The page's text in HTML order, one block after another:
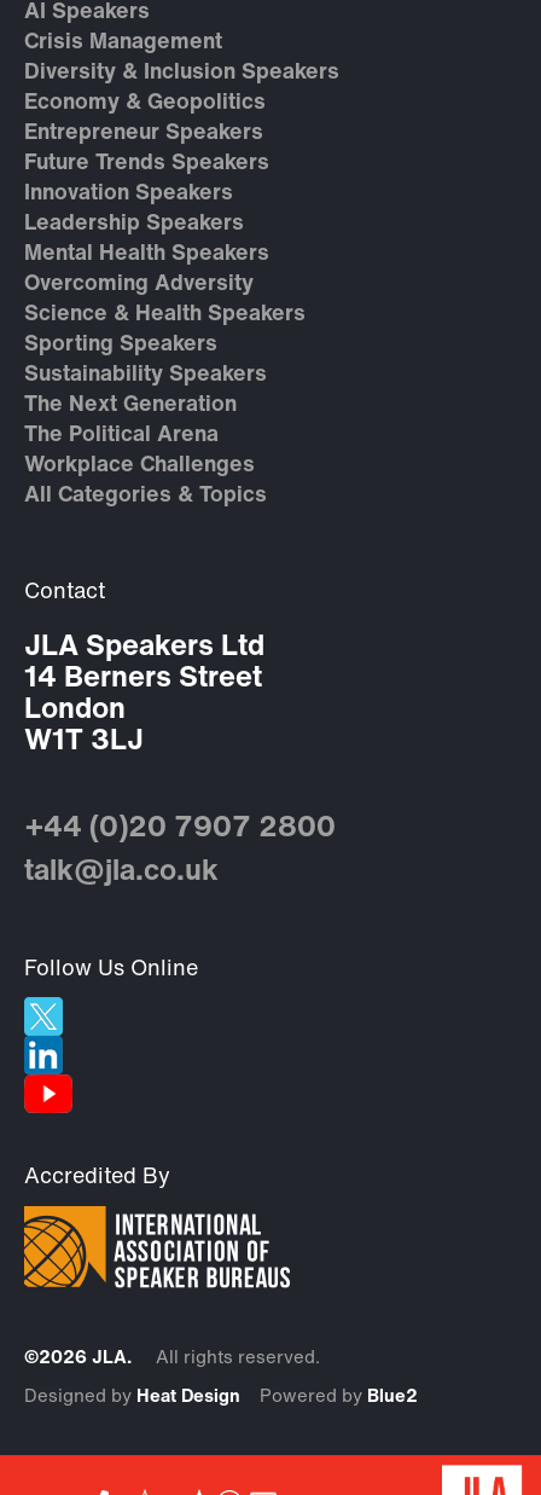
AI Speakers
Crisis Management
Diversity & Inclusion Speakers
Economy & Geopolitics
Entrepreneur Speakers
Future Trends Speakers
Innovation Speakers
Leadership Speakers
Mental Health Speakers
Overcoming Adversity
Science & Health Speakers
Sporting Speakers
Sustainability Speakers
The Next Generation
The Political Arena
Workplace Challenges
All Categories & Topics
Contact
JLA Speakers Ltd
14 Berners Street
London
W1T 3LJ
+44 (0)20 7907 2800
talk@jla.co.uk
Follow Us Online
Accredited By
©2026 JLA. All rights reserved.
Designed by Heat Design Powered by Blue2